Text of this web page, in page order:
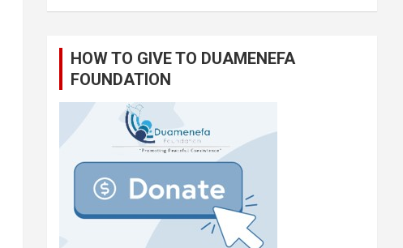
HOW TO GIVE TO DUAMENEFA
FOUNDATION